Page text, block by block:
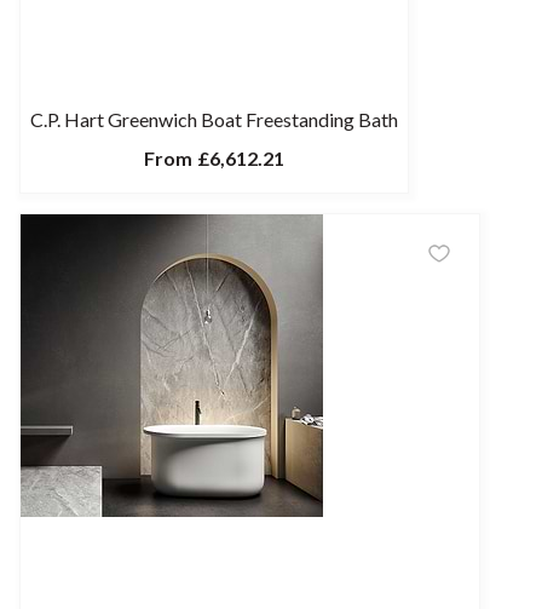
C.P. Hart Greenwich Boat Freestanding Bath
From £6,612.21